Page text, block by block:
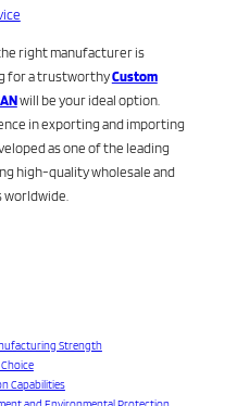
right manufacturer is
for a trustworthyCustom
will be your ideal option.
in exporting and importing
as one of the leading
high-quality wholesale and
worldwide.
Strength
Capabilities